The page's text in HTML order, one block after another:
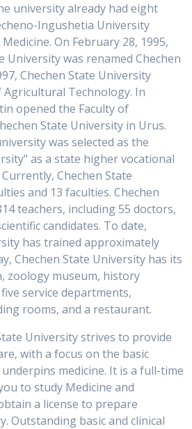
university already had eight
Ingushetia University
On February 28, 1995,
University was renamed Chechen
Chechen State University
Technology. In
opened the Faculty of
State University in Urus.
was selected as the
as a state higher vocational
Chechen State
and 13 faculties. Chechen
teachers, including 55 doctors,
candidates. To date,
has trained approximately
Chechen State University has its
zoology museum, history
service departments,
rooms, and a restaurant.
University strives to provide
with a focus on the basic
medicine. It is a full-time
to study Medicine and
a license to prepare
Outstanding basic and clinical